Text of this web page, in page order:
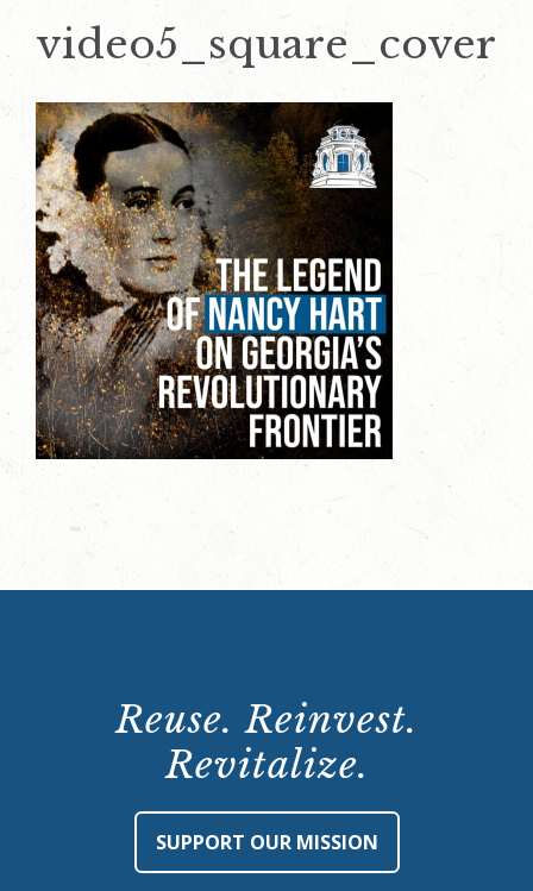
video5_square_cover
Reuse. Reinvest.
Revitalize.
SUPPORT OUR MISSION